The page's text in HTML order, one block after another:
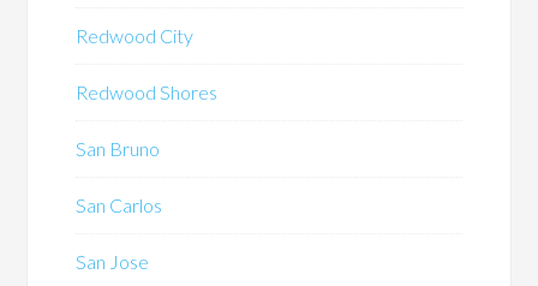
Redwood City
Redwood Shores
San Bruno
San Carlos
San Jose